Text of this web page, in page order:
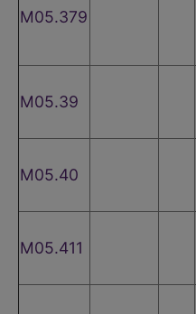
M05.379
M05.39
M05.40
M05.411